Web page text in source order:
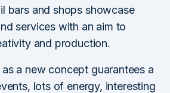
bars and shops showcase
services with an aim to
and production.
a new concept guarantees a
lots of energy, interesting